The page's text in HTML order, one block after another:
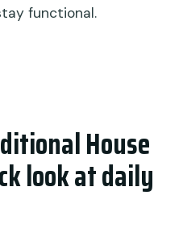
functional.
House
look at daily